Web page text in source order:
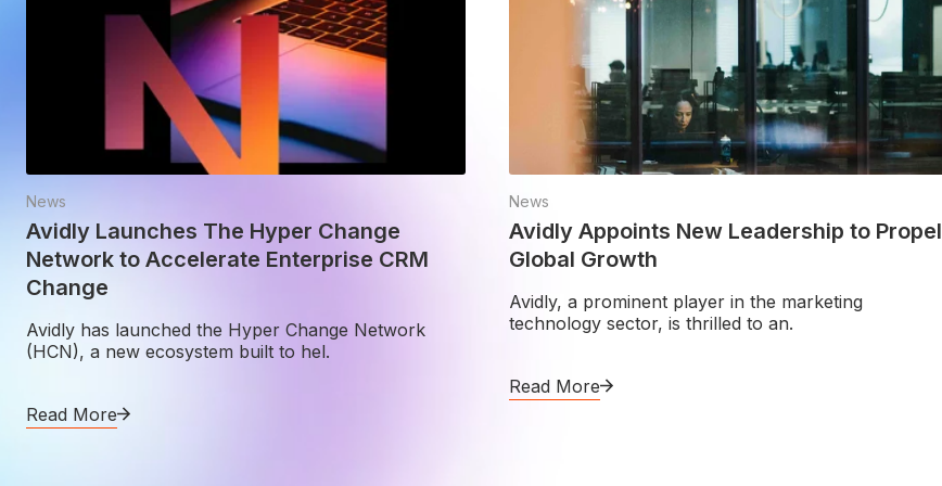
News
Avidly Launches The Hyper Change
Network to Accelerate Enterprise CRM
Change
Avidly has launched the Hyper Change Network
(HCN), a new ecosystem built to hel.
Read More
News
Avidly Appoints New Leadership to Propel
Global Growth
Avidly, a prominent player in the marketing
technology sector, is thrilled to an.
Read More